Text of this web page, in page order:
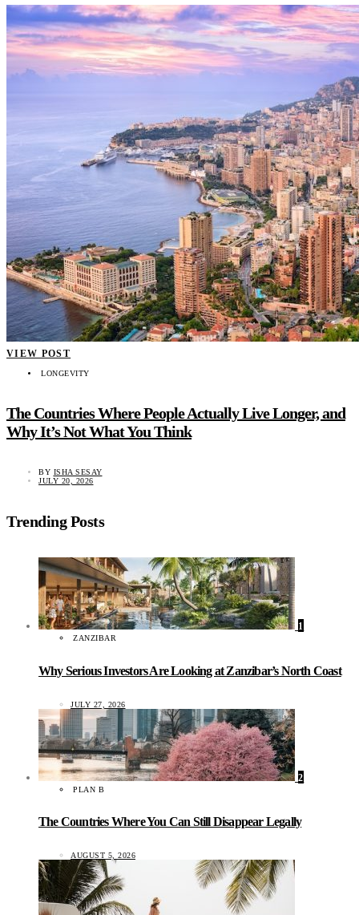
VIEW POST
LONGEVITY
The Countries Where People Actually Live Longer, and
Why It’s Not What You Think
BY ISHA SESAY
JULY 20, 2026
Trending Posts
1
ZANZIBAR
Why Serious Investors Are Looking at Zanzibar’s North Coast
JULY 27, 2026
2
PLAN B
The Countries Where You Can Still Disappear Legally
AUGUST 5, 2026